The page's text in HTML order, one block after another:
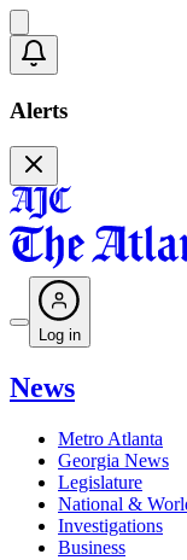
Alerts
Log in
News
Metro Atlanta
Georgia News
Legislature
National &
Investigations
Business